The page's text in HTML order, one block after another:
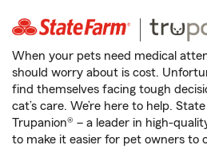
When your pets need medical
should worry about is cost.
find themselves facing tough
cat’s care. We’re here to help.
Trupanion® – a leader in high-
to make it easier for pet owners